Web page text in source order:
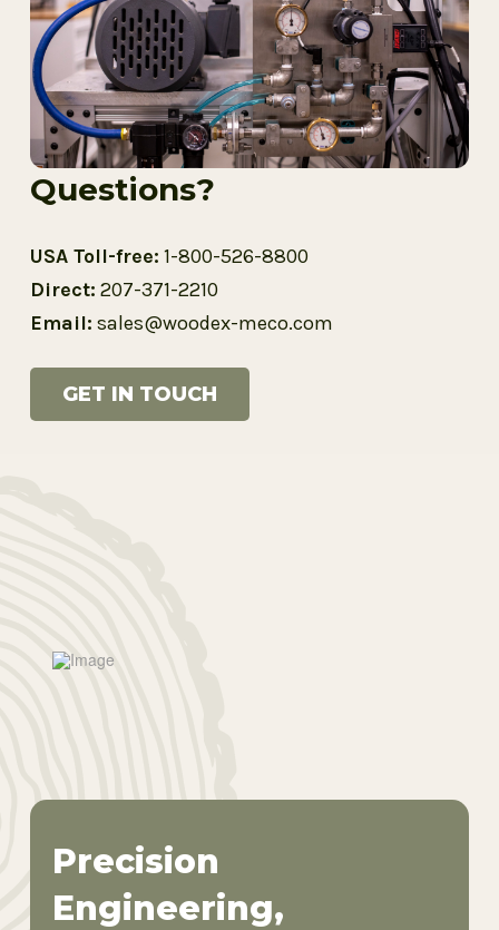
Questions?
USA Toll-free: 1-800-526-8800
Direct: 207-371-2210
Email: sales@woodex-meco.com
GET IN TOUCH
Precision
Engineering,